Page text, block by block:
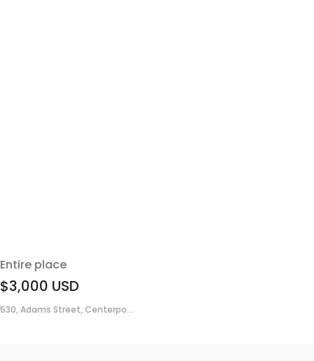
Entire place
$3,000 USD
530, Adams Street, Centerpo...